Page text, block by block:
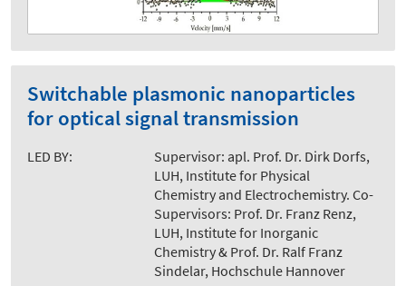
Switchable plasmonic nanoparticles
for optical signal transmission
LED BY:
Supervisor: apl. Prof. Dr. Dirk Dorfs,
LUH, Institute for Physical
Chemistry and Electrochemistry. Co-
Supervisors: Prof. Dr. Franz Renz,
LUH, Institute for Inorganic
Chemistry & Prof. Dr. Ralf Franz
Sindelar, Hochschule Hannover